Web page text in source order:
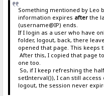
Something mentioned by Leo
information expires after the
(username@IP) ends.
If I login as a user who have
folder, logout, back, there
opened that page. This keeps
After this, I copied that page
one too.
So, if I keep refreshing the
setInterval()), I can still
logout, the session never